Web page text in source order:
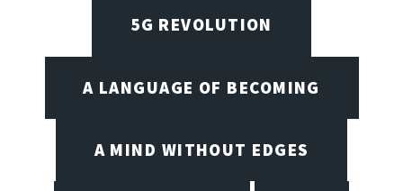
5G REVOLUTION
A LANGUAGE OF BECOMING
A MIND WITHOUT EDGES